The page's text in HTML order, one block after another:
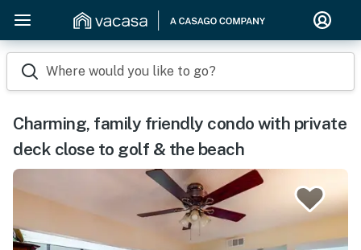
Where would you like to go?
Charming, family friendly condo with private
deck close to golf & the beach